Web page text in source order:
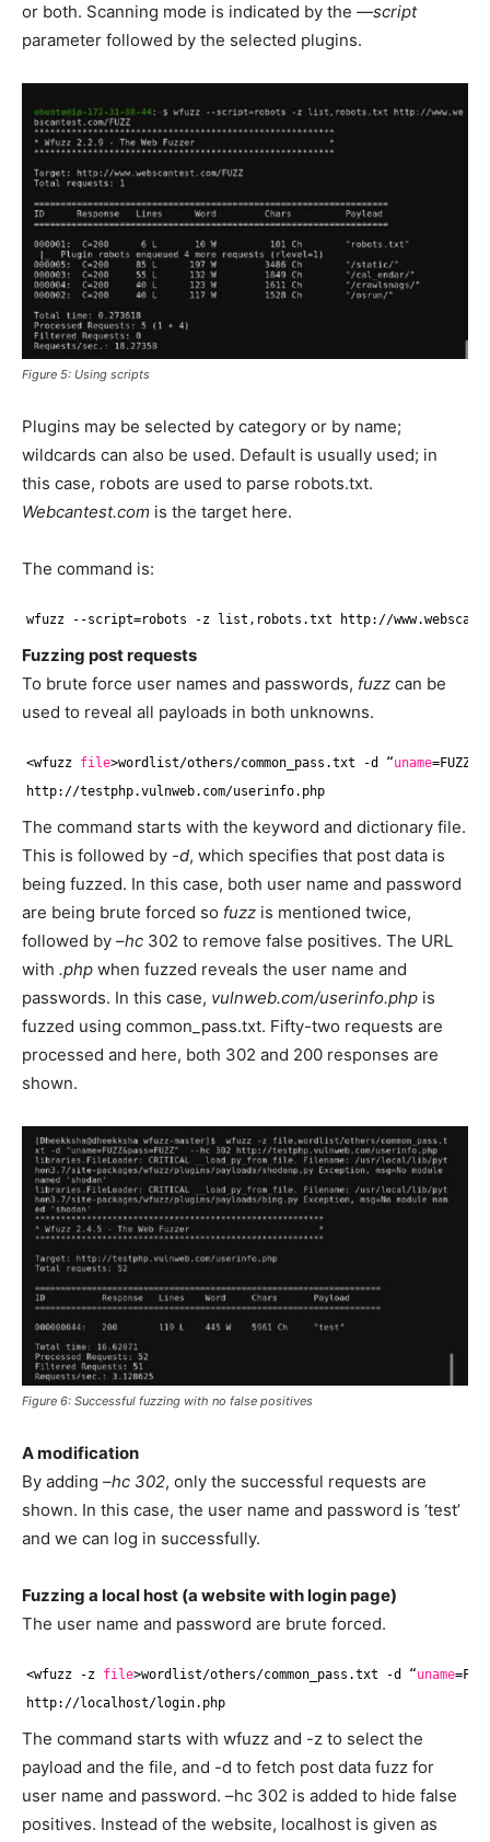
or both. Scanning mode is indicated by the —script
parameter followed by the selected plugins.
Figure 5: Using scripts
Plugins may be selected by category or by name;
wildcards can also be used. Default is usually used; in
this case, robots are used to parse robots.txt.
Webcantest.com is the target here.
The command is:
wfuzz --script=robots -z list,robots.txt http: //www
Fuzzing post requests
To brute force user names and passwords, fuzz can be
used to reveal all payloads in both unknowns.
<wfuzz file>wordlist/others/common_pass .txt -d “uname
http: //testphp.vulnweb.com/userinfo.php
The command starts with the keyword and dictionary file.
This is followed by -d, which specifies that post data is
being fuzzed. In this case, both user name and password
are being brute forced so fuzz is mentioned twice,
followed by –hc 302 to remove false positives. The URL
with .php when fuzzed reveals the user name and
passwords. In this case, vulnweb.com/userinfo.php is
fuzzed using common_pass.txt. Fifty-two requests are
processed and here, both 302 and 200 responses are
shown.
Figure 6: Successful fuzzing with no false positives
A modification
By adding –hc 302, only the successful requests are
shown. In this case, the user name and password is ‘test’
and we can log in successfully.
Fuzzing a local host (a website with login page)
The user name and password are brute forced.
<wfuzz -z file>wordlist/others/common_pass .txt -d “uname
http: //localhost/login.php
The command starts with wfuzz and -z to select the
payload and the file, and -d to fetch post data fuzz for
user name and password. –hc 302 is added to hide false
positives. Instead of the website, localhost is given as